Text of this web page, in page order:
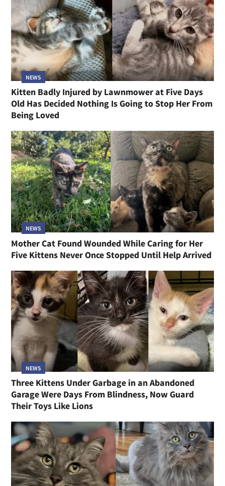
NEWS
Kitten Badly Injured by Lawnmower at Five Days
Old Has Decided Nothing Is Going to Stop Her From
Being Loved
NEWS
Mother Cat Found Wounded While Caring for Her
Five Kittens Never Once Stopped Until Help Arrived
NEWS
Three Kittens Under Garbage in an Abandoned
Garage Were Days From Blindness, Now Guard
Their Toys Like Lions